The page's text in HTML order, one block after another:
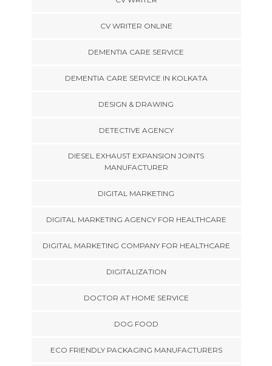
CV WRITER ONLINE
DEMENTIA CARE SERVICE
DEMENTIA CARE SERVICE IN KOLKATA
DESIGN & DRAWING
DETECTIVE AGENCY
DIESEL EXHAUST EXPANSION JOINTS
MANUFACTURER
DIGITAL MARKETING
DIGITAL MARKETING AGENCY FOR HEALTHCARE
DIGITAL MARKETING COMPANY FOR HEALTHCARE
DIGITALIZATION
DOCTOR AT HOME SERVICE
DOG FOOD
ECO FRIENDLY PACKAGING MANUFACTURERS